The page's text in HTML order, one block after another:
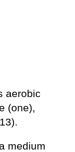
aerobic
(one),
medium